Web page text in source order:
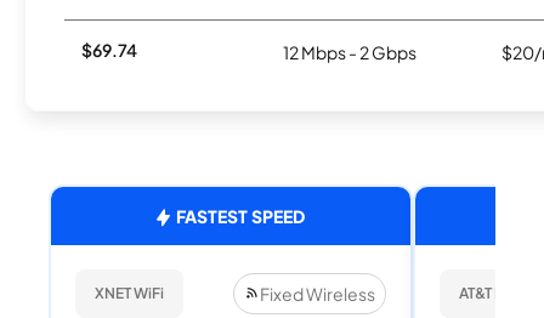
$69.74 12 Mbps - 2 Gbps $20/
FASTEST SPEED
XNET WiFi Fixed Wireless AT&T